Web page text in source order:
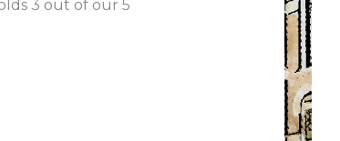
3 out of our 5